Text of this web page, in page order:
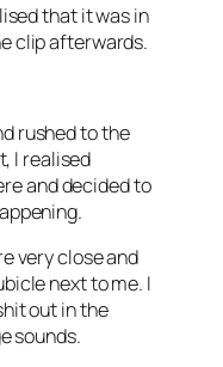
that it was in
clip afterwards.
rushed to the
I realised
and decided to
very close and
next to me. I
out in the
sounds.